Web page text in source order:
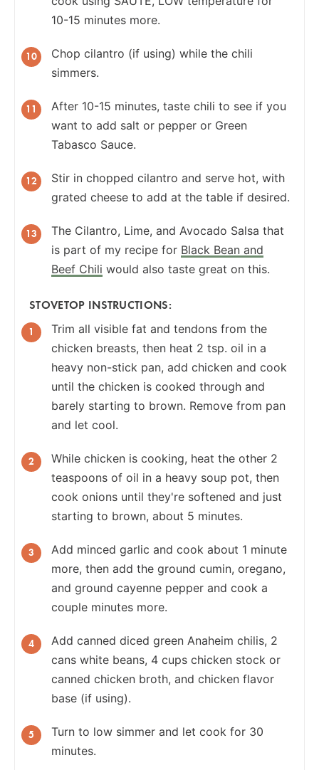
10-15 minutes more.
Chop cilantro (if using) while the chili
simmers.
After 10-15 minutes, taste chili to see if you
want to add salt or pepper or Green
Tabasco Sauce.
Stir in chopped cilantro and serve hot, with
grated cheese to add at the table if desired.
The Cilantro, Lime, and Avocado Salsa that
is part of my recipe for Black Bean and
Beef Chili would also taste great on this.
STOVETOP INSTRUCTIONS:
Trim all visible fat and tendons from the
chicken breasts, then heat 2 tsp. oil in a
heavy non-stick pan, add chicken and cook
until the chicken is cooked through and
barely starting to brown. Remove from pan
and let cool.
While chicken is cooking, heat the other 2
teaspoons of oil in a heavy soup pot, then
cook onions until they're softened and just
starting to brown, about 5 minutes.
Add minced garlic and cook about 1 minute
more, then add the ground cumin, oregano,
and ground cayenne pepper and cook a
couple minutes more.
Add canned diced green Anaheim chilis, 2
cans white beans, 4 cups chicken stock or
canned chicken broth, and chicken flavor
base (if using).
Turn to low simmer and let cook for 30
minutes.